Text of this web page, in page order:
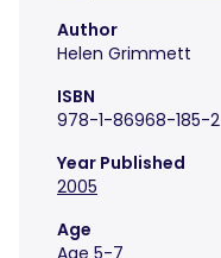
Author
Helen Grimmett
ISBN
978-1-86968-185-2
Year Published
2005
Age
Age 5-7